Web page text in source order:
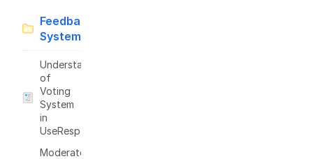
Feedback
System
Understanding
of
Voting
System
in
UseResponse
Moderate